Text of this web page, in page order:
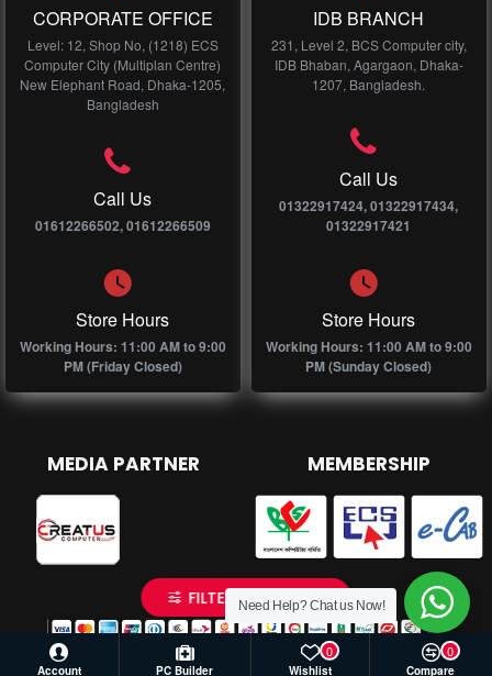
CORPORATE OFFICE
Level: 12, Shop No, (1218) ECS
Computer City (Multiplan Centre)
New Elephant Road, Dhaka-1205,
Bangladesh
Call Us
01612266502, 01612266509
Store Hours
Working Hours: 11:00 AM to 9:00
PM (Friday Closed)
IDB BRANCH
231, Level 2, BCS Computer city,
IDB Bhaban, Agargaon, Dhaka-
1207, Bangladesh.
Call Us
01322917424, 01322917434,
01322917421
Store Hours
Working Hours: 11:00 AM to 9:00
PM (Sunday Closed)
MEDIA PARTNER MEMBERSHIP
Account PC Builder Wishlist
0
Compare
0
Need Help? Chat us Now!
FILTER PRODUCTS